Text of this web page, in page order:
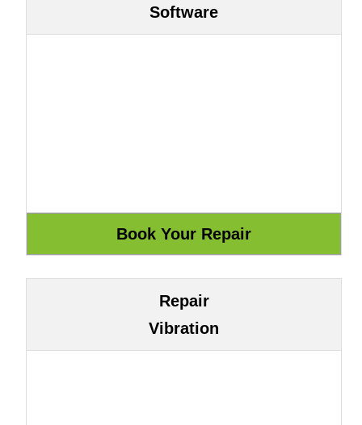
Software
Repair
Vibration